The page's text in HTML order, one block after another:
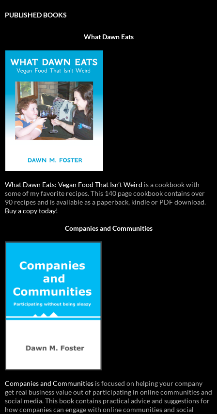
PUBLISHED BOOKS
What Dawn Eats
What Dawn Eats: Vegan Food That Isn’t Weird is a cookbook with
some of my favorite recipes. This 140 page cookbook contains over
90 recipes and is available as a paperback, kindle or PDF download.
Buy a copy today!
Companies and Communities
Companies and Communities is focused on helping your company
get real business value out of participating in online communities and
social media. This book contains practical advice and suggestions for
how companies can engage with online communities and social